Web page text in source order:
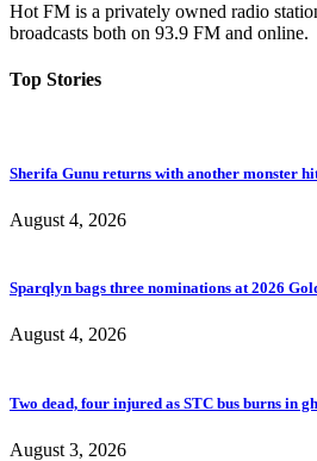
Hot FM is a privately owned radio
broadcasts both on 93.9 FM and online.
Top Stories
Sherifa Gunu returns with another monster
August 4, 2026
Sparqlyn bags three nominations at 2026
August 4, 2026
Two dead, four injured as STC bus burns in
August 3, 2026